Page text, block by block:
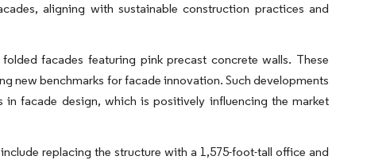
aligning with sustainable construction practices and
facades featuring pink precast concrete walls. These
new benchmarks for facade innovation. Such developments
facade design, which is positively influencing the market
replacing the structure with a 1,575-foot-tall office and